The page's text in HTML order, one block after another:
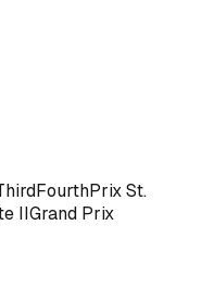
FourthPrix St.
IIGrand Prix